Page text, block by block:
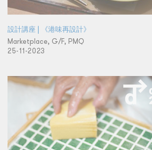
設計講座 | 《港味再設計》
Marketplace, G/F, PMQ
25-11-2023